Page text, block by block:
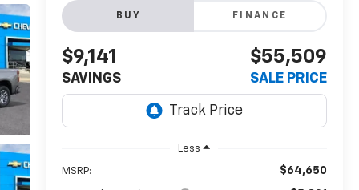
BUY FINANCE
$9,141
SAVINGS
$55,509
SALE PRICE
Less
MSRP: $64,650